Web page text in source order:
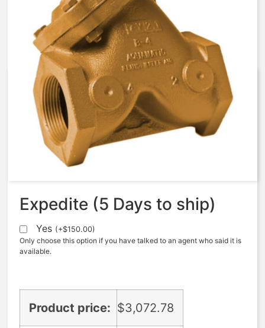
AquaMatic V42J-0100-000A0 –
3 Inch Normally Open – Float
Valve – BUNA N
3,072.78
Expedite (5 Days to ship)
Yes (+$150.00)
Only choose this option if you have talked to an agent who said it is
available.
Product price: $3,072.78